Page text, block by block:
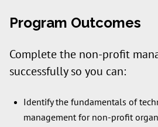
Program Outcomes
Complete the non-profit
successfully so you can:
Identify the fundamentals of
management for non-profit